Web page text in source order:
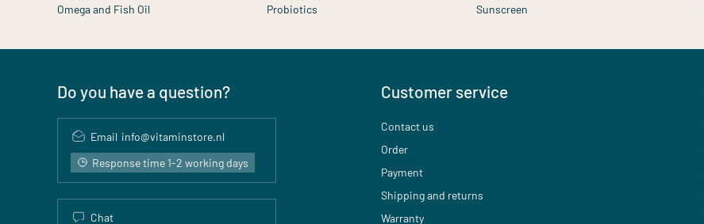
Omega and Fish Oil
Probiotics Sunscreen
Do you have a question?
Email info@vitaminstore.nl
Response time 1-2 working days
Chat
Customer service
Contact us
Order
Payment
Shipping and returns
Warranty